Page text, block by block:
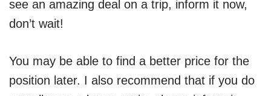
see an amazing deal on a trip, inform it now,
don’t wait!
You may be able to find a better price for the
position later. I also recommend that if you do